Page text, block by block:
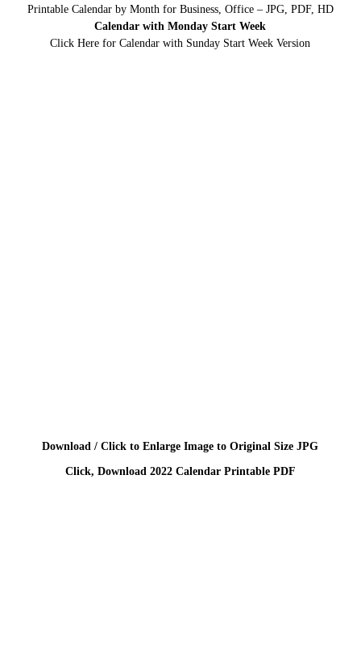
Printable Calendar by Month for Business, Office – JPG, PDF, HD
Calendar with Monday Start Week
Click Here for Calendar with Sunday Start Week Version
Download / Click to Enlarge Image to Original Size JPG
Click, Download 2022 Calendar Printable PDF